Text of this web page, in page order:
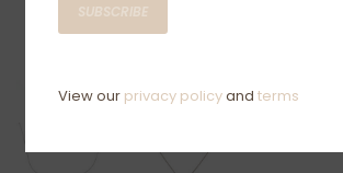
SUBSCRIBE
View our privacy policyand terms